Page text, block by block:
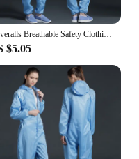
Available in
cater to diverse
are engineered
for workers in
from a robust
safety sets offer
The high-visibility
Coveralls Breathable Safety Clothing Work Dustproof Anti-static Spray Paint Clothes Sanitary Protection Jumpsuit Hazmat Zip Suit
$5.05